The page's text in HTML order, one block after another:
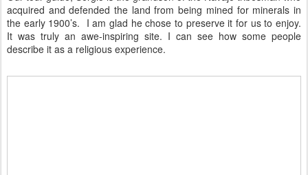
acquired and defended the land from being mined for minerals in
the early 1900’s. I am glad he chose to preserve it for us to enjoy.
It was truly an awe-inspiring site. I can see how some people
describe it as a religious experience.